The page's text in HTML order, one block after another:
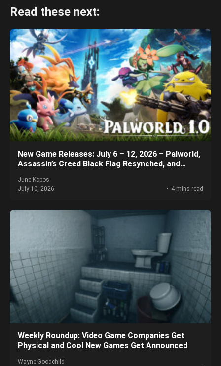
Read these next:
New Game Releases: July 6 – 12, 2026 – Palworld,
Assassin’s Creed Black Flag Resynched, and
June Kopos
July 10, 2026
4 mins read
Weekly Roundup: Video Game Companies Get
Physical and Cool New Games Get Announced
Wayne Goodchild